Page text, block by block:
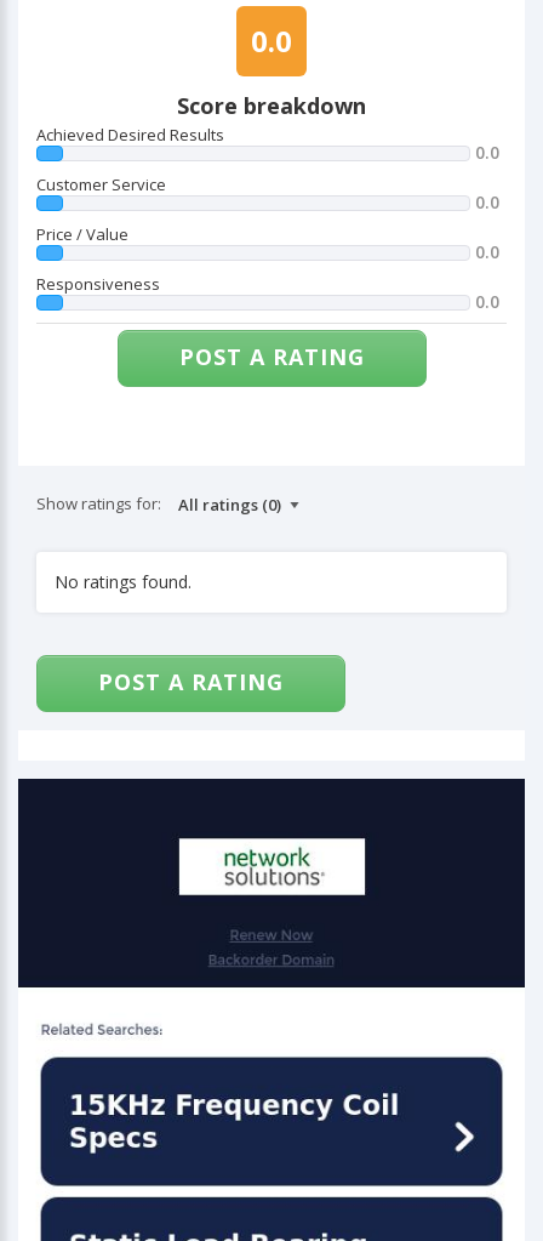
0.0
Score breakdown
Achieved Desired Results
0.0
Customer Service
0.0
Price / Value
0.0
Responsiveness
0.0
POST A RATING
Show ratings for:
No ratings found.
POST A RATING